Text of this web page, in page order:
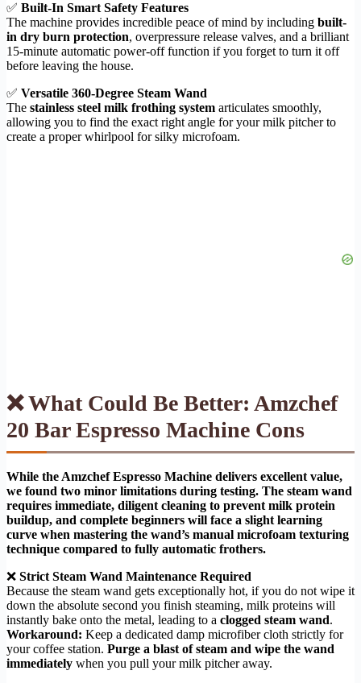
✅ Built-In Smart Safety Features
The machine provides incredible peace of mind by including built-
in dry burn protection, overpressure release valves, and a brilliant
15-minute automatic power-off function if you forget to turn it off
before leaving the house.
✅ Versatile 360-Degree Steam Wand
The stainless steel milk frothing system articulates smoothly,
allowing you to find the exact right angle for your milk pitcher to
create a proper whirlpool for silky microfoam.
❌ What Could Be Better: Amzchef
20 Bar Espresso Machine Cons
While the Amzchef Espresso Machine delivers excellent value,
we found two minor limitations during testing. The steam wand
requires immediate, diligent cleaning to prevent milk protein
buildup, and complete beginners will face a slight learning
curve when mastering the wand’s manual microfoam texturing
technique compared to fully automatic frothers.
❌ Strict Steam Wand Maintenance Required
Because the steam wand gets exceptionally hot, if you do not wipe it
down the absolute second you finish steaming, milk proteins will
instantly bake onto the metal, leading to a clogged steam wand.
Workaround: Keep a dedicated damp microfiber cloth strictly for
your coffee station. Purge a blast of steam and wipe the wand
immediately when you pull your milk pitcher away.